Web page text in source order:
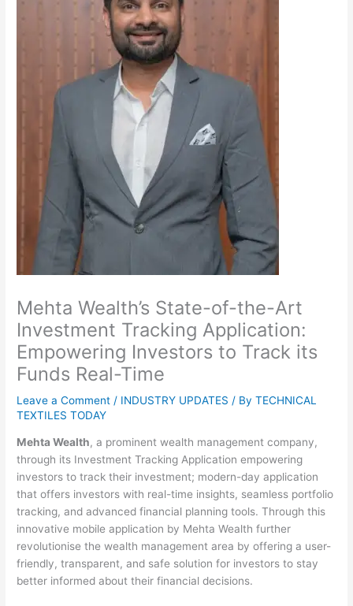
Mehta Wealth’s State-of-the-Art
Investment Tracking Application:
Empowering Investors to Track its
Funds Real-Time
Leave a Comment / INDUSTRY UPDATES / ByTECHNICAL
TEXTILES TODAY
Mehta Wealth, a prominent wealth management company,
through its Investment Tracking Application empowering
investors to track their investment; modern-day application
that offers investors with real-time insights, seamless portfolio
tracking, and advanced financial planning tools. Through this
innovative mobile application by Mehta Wealth further
revolutionise the wealth management area by offering a user-
friendly, transparent, and safe solution for investors to stay
better informed about their financial decisions.